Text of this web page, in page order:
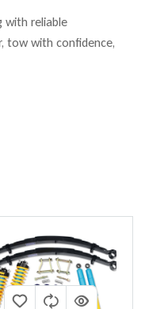
with reliable
tow with confidence,